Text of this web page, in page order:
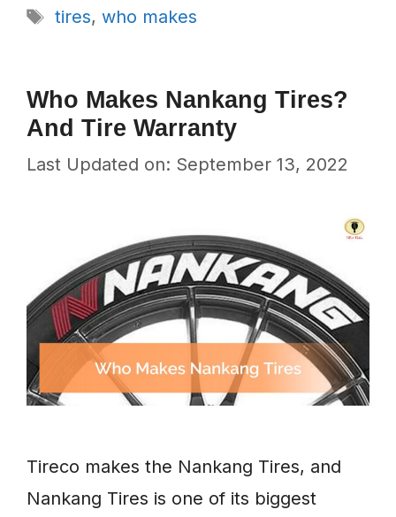
Tags
tires, who makes
Who Makes Nankang Tires?
And Tire Warranty
Last Updated on: September 13, 2022
Tireco makes the Nankang Tires, and
Nankang Tires is one of its biggest